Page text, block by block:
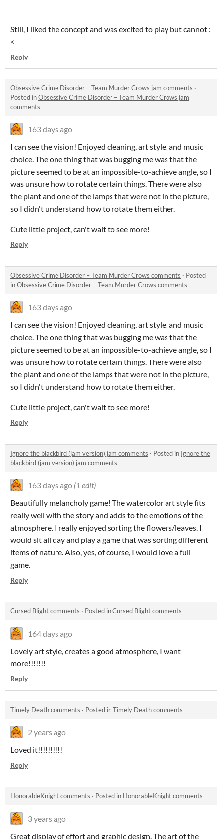
Still, I liked the concept and was excited to play but cannot :
<
Reply
Obsessive Crime Disorder – Team Murder Crows jam comments ·
Posted inObsessive Crime Disorder – Team Murder Crows jam
comments
163 days ago
I can see the vision! Enjoyed cleaning, art style, and music
choice. The one thing that was bugging me was that the
picture seemed to be at an impossible-to-achieve angle, so I
was unsure how to rotate certain things. There were also
the plant and one of the lamps that were not in the picture,
so I didn't understand how to rotate them either.
Cute little project, can't wait to see more!
Reply
Obsessive Crime Disorder – Team Murder Crows comments · Posted
inObsessive Crime Disorder – Team Murder Crows comments
163 days ago
I can see the vision! Enjoyed cleaning, art style, and music
choice. The one thing that was bugging me was that the
picture seemed to be at an impossible-to-achieve angle, so I
was unsure how to rotate certain things. There were also
the plant and one of the lamps that were not in the picture,
so I didn't understand how to rotate them either.
Cute little project, can't wait to see more!
Reply
Ignore the blackbird (jam version) jam comments · Posted in Ignore the
blackbird (jam version) jam comments
163 days ago (1 edit)
Beautifully melancholy game! The watercolor art style fits
really well with the story and adds to the emotions of the
atmosphere. I really enjoyed sorting the flowers/leaves. I
would sit all day and play a game that was sorting different
items of nature. Also, yes, of course, I would love a full
game.
Reply
Cursed Blight comments · Posted inCursed Blight comments
164 days ago
Lovely art style, creates a good atmosphere, I want
more!!!!!!!
Reply
Timely Death comments · Posted inTimely Death comments
2 years ago
Loved it!!!!!!!!!!
Reply
HonorableKnight comments · Posted in HonorableKnight comments
3 years ago
Great display of effort and graphic design. The art of the